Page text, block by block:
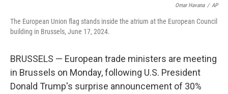
Omar Havana / AP
The European Union flag stands inside the atrium at the European Council
building in Brussels, June 17, 2024.
BRUSSELS — European trade ministers are meeting
in Brussels on Monday, following U.S. President
Donald Trump's surprise announcement of 30%